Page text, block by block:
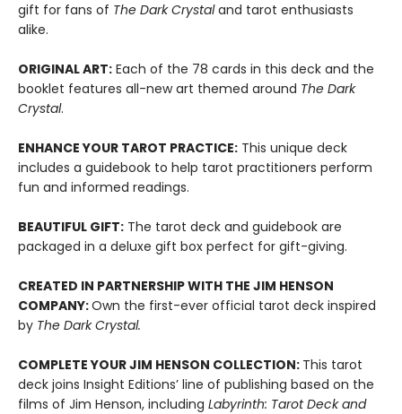
gift for fans of The Dark Crystaland tarot enthusiasts
alike.
ORIGINAL ART: Each of the 78 cards in this deck and the
booklet features all-new art themed around The Dark
Crystal.
ENHANCE YOUR TAROT PRACTICE: This unique deck
includes a guidebook to help tarot practitioners perform
fun and informed readings.
BEAUTIFUL GIFT: The tarot deck and guidebook are
packaged in a deluxe gift box perfect for gift-giving.
CREATED IN PARTNERSHIP WITH THE JIM HENSON
COMPANY:Own the first-ever official tarot deck inspired
by The Dark Crystal.
COMPLETE YOUR JIM HENSON COLLECTION: This tarot
deck joins Insight Editions’ line of publishing based on the
films of Jim Henson, including Labyrinth: Tarot Deck and